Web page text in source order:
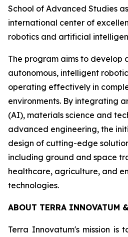
School of Advanced Studies
international center of
robotics and artificial
The program aims to develop
autonomous, intelligent
operating effectively in
environments. By integrating
(AI), materials science and
advanced engineering, the
design of cutting-edge
including ground and space
healthcare, agriculture, and
technologies.
ABOUT TERRA INNOVATUM
Terra Innovatum's mission is